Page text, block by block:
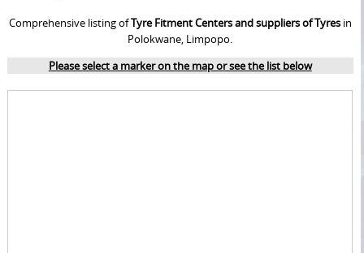
Comprehensive listing ofTyre Fitment Centers and suppliers of Tyresin
Polokwane, Limpopo.
Please select a marker on the map or see the list below